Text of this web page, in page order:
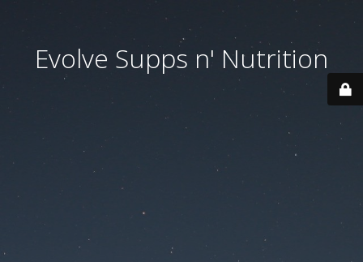
Evolve Supps n' Nutrition